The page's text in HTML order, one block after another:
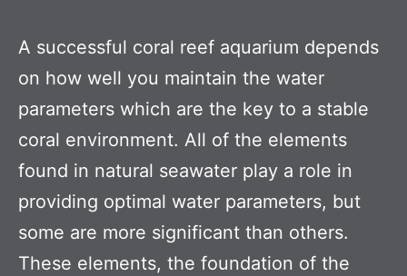
A successful coral reef aquarium depends
on how well you maintain the water
parameters which are the key to a stable
coral environment. All of the elements
found in natural seawater play a role in
providing optimal water parameters, but
some are more significant than others.
These elements, the foundation of the